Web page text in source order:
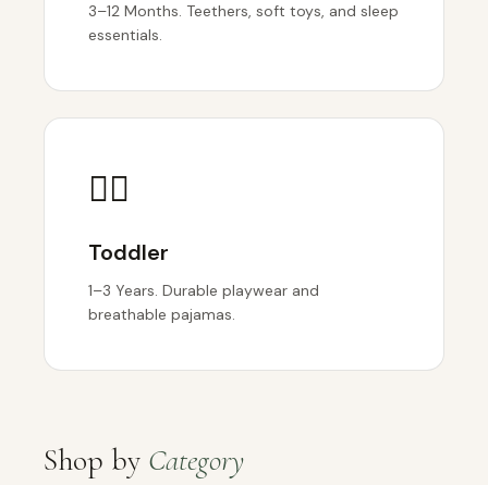
3–12 Months. Teethers, soft toys, and sleep
essentials.
🏃‍♂️
Toddler
1–3 Years. Durable playwear and
breathable pajamas.
Shop by Category